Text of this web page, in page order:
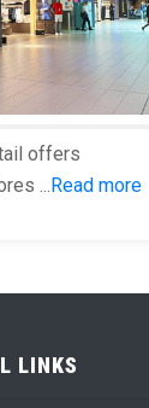
offers
... Read more
LINKS